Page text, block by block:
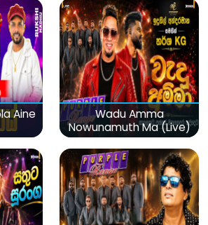
Aine
Wadu Amma
Nowunamuth Ma (Live)